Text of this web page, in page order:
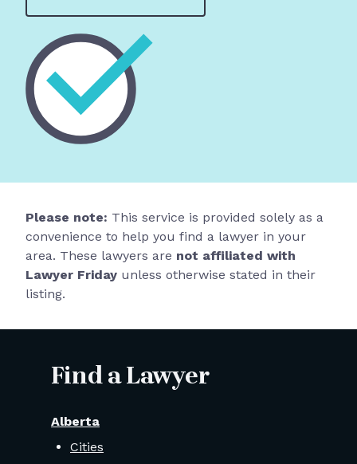
Please note: This service is provided solely as a
convenience to help you find a lawyer in your
area. These lawyers are not affiliated with
Lawyer Friday unless otherwise stated in their
listing.
Find a Lawyer
Alberta
Cities